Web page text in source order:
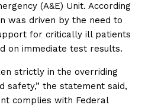
(A&E) Unit. According
was driven by the need to
for critically ill patients
on immediate test results.
strictly in the overriding
safety,” the statement said,
complies with Federal